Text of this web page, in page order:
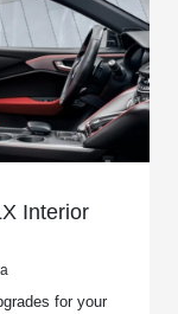
Interior
for your